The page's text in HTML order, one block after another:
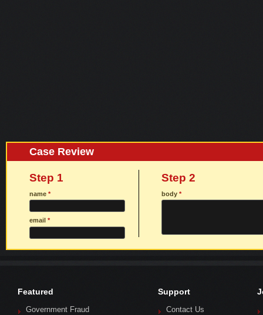
Case Review
Step 1
name *
email *
Step 2
body*
Featured
Government Fraud
Support
Contact Us